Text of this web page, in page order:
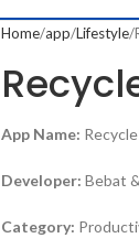
Home app Lifestyle
App Name:
Developer: Bebat
Category: